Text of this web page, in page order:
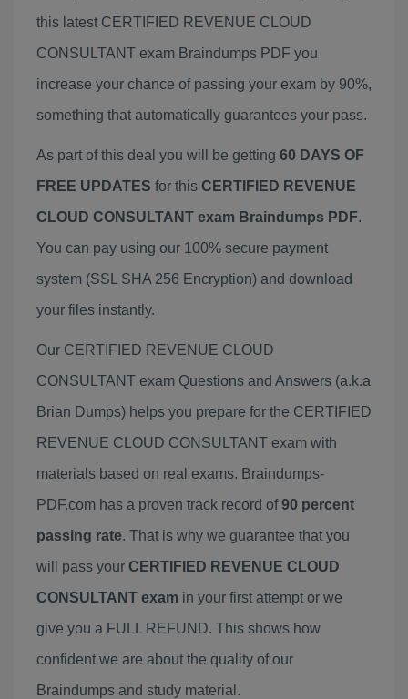
this latest CERTIFIED REVENUE CLOUD
CONSULTANT exam Braindumps PDF you
increase your chance of passing your exam by 90%,
something that automatically guarantees your pass.
As part of this deal you will be getting 60 DAYS OF
FREE UPDATES for this CERTIFIED REVENUE
CLOUD CONSULTANT exam Braindumps PDF.
You can pay using our 100% secure payment
system (SSL SHA 256 Encryption) and download
your files instantly.
Our CERTIFIED REVENUE CLOUD
CONSULTANT exam Questions and Answers (a.k.a
Brian Dumps) helps you prepare for the CERTIFIED
REVENUE CLOUD CONSULTANT exam with
materials based on real exams. Braindumps-
PDF.com has a proven track record of90 percent
passing rate. That is why we guarantee that you
will pass your CERTIFIED REVENUE CLOUD
CONSULTANT exam in your first attempt or we
give you a FULL REFUND. This shows how
confident we are about the quality of our
Braindumps and study material.